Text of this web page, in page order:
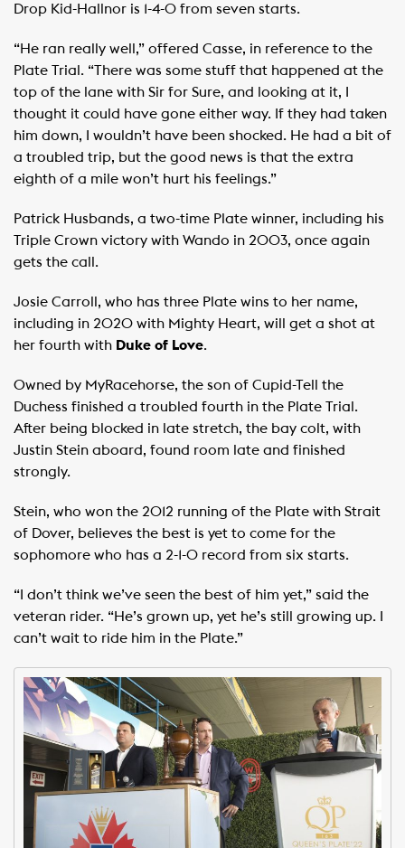
Drop Kid-Hallnor is 1-4-0 from seven starts.
“He ran really well,” offered Casse, in reference to the
Plate Trial. “There was some stuff that happened at the
top of the lane with Sir for Sure, and looking at it, I
thought it could have gone either way. If they had taken
him down, I wouldn’t have been shocked. He had a bit of
a troubled trip, but the good news is that the extra
eighth of a mile won’t hurt his feelings.”
Patrick Husbands, a two-time Plate winner, including his
Triple Crown victory with Wando in 2003, once again
gets the call.
Josie Carroll, who has three Plate wins to her name,
including in 2020 with Mighty Heart, will get a shot at
her fourth with Duke of Love.
Owned by MyRacehorse, the son of Cupid-Tell the
Duchess finished a troubled fourth in the Plate Trial.
After being blocked in late stretch, the bay colt, with
Justin Stein aboard, found room late and finished
strongly.
Stein, who won the 2012 running of the Plate with Strait
of Dover, believes the best is yet to come for the
sophomore who has a 2-1-0 record from six starts.
“I don’t think we’ve seen the best of him yet,” said the
veteran rider. “He’s grown up, yet he’s still growing up. I
can’t wait to ride him in the Plate.”